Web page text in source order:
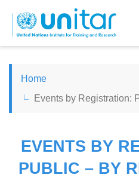
main
content
ESPAÑOL
FRANÇAIS
Home
Events by Registration:
EVENTS BY
PUBLIC – BY